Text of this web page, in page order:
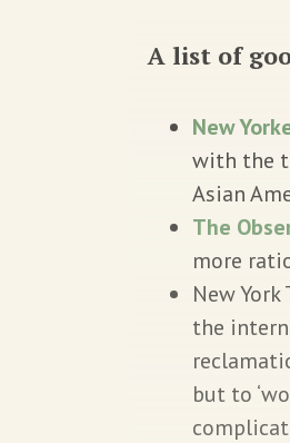
A list of
New
with the
Asian
The
more
New
the
but to